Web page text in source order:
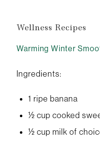
Wellness Recipes
Warming Winter
Ingredients:
1 ripe banana
½ cup cooked
½ cup milk of